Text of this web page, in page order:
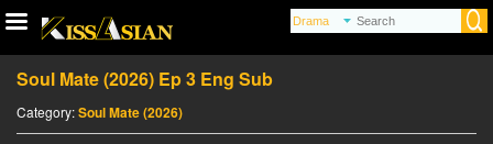
Soul Mate (2026) Ep 3 Eng Sub
Category:Soul Mate (2026)